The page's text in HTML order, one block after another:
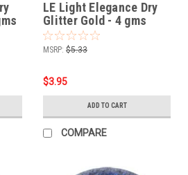
LE Light Elegance Dry
Glitter Gold - 4 gms
MSRP: $5.33
$3.95
ADD TO CART
COMPARE